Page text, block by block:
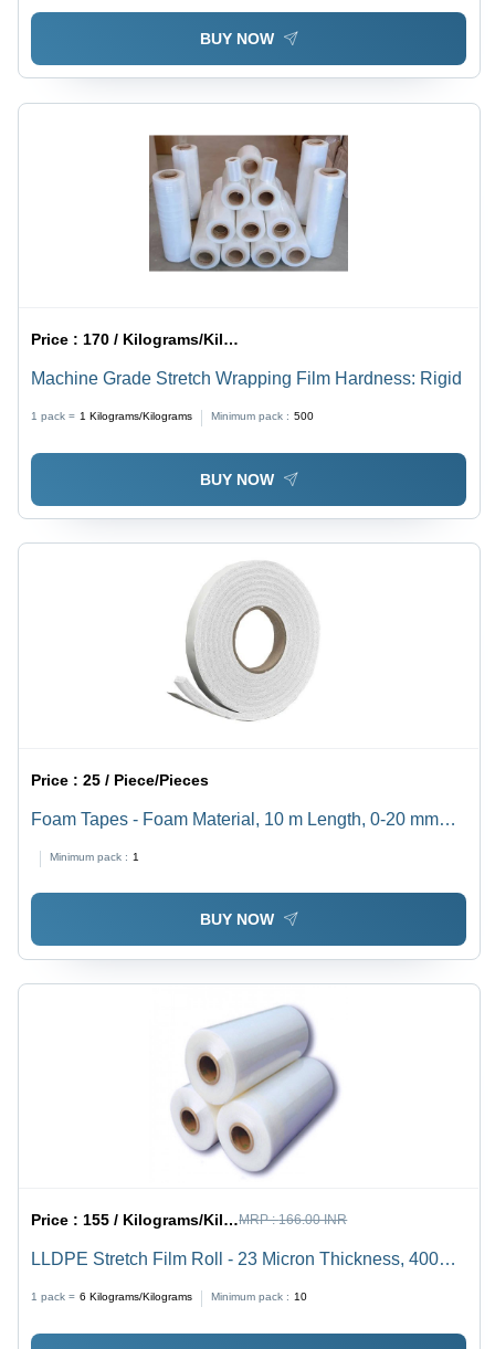
BUY NOW
Price : 170 / Kilograms/Kilograms
Machine Grade Stretch Wrapping Film Hardness: Rigid
1 pack = 1 Kilograms/Kilograms Minimum pack : 500
BUY NOW
Price :25 / Piece/Pieces
Foam Tapes - Foam Material, 10 m Length, 0-20 mm
Adhesive Solution
Minimum pack : 1
BUY NOW
Price :155 / Kilograms/Kilograms MRP :166.00 INR
LLDPE Stretch Film Roll - 23 Micron Thickness, 400
Single-Layer Lamination
1 pack = 6 Kilograms/Kilograms Minimum pack : 10